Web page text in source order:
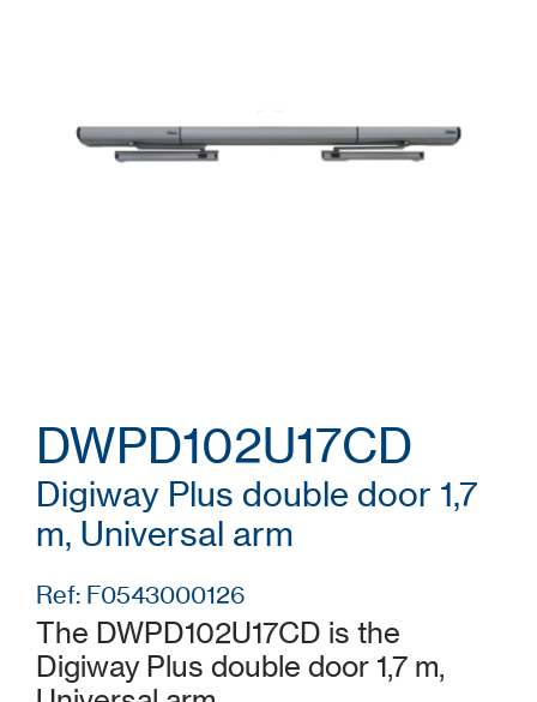
DWPD102U17CD
Digiway Plus double door 1,7
m, Universal arm
Ref: F0543000126
The DWPD102U17CD is the
Digiway Plus double door 1,7 m,